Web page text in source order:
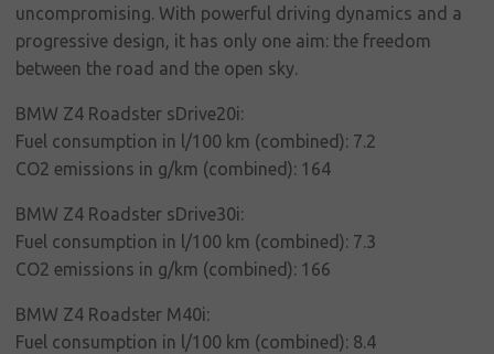
Commercial
cars
social
responsibility
Contact
uncompromising. With powerful driving dynamics and a
progressive design, it has only one aim: the freedom
between the road and the open sky.
BMW Z4 Roadster sDrive20i:
Fuel consumption in l/100 km (combined): 7.2
CO2 emissions in g/km (combined): 164
BMW Z4 Roadster sDrive30i:
Fuel consumption in l/100 km (combined): 7.3
CO2 emissions in g/km (combined): 166
BMW Z4 Roadster M40i:
Fuel consumption in l/100 km (combined): 8.4